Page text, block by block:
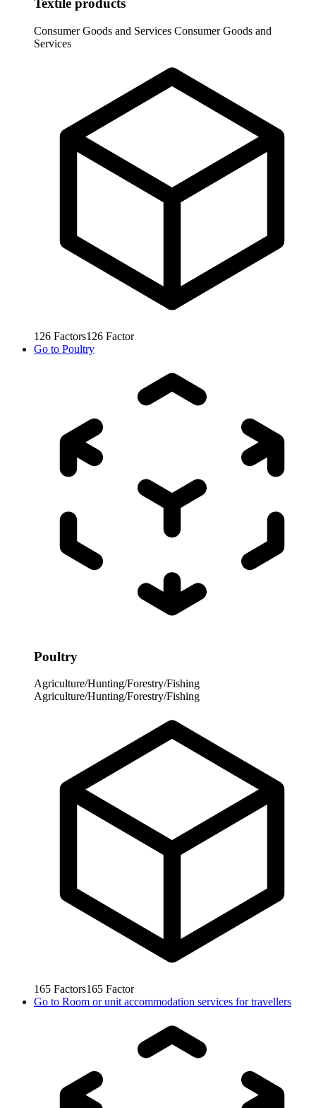
Textile products
Consumer Goods and Services Consumer Goods and
Services
126 Factors126 Factor
Go to Poultry
Poultry
Agriculture/Hunting/Forestry/Fishing
Agriculture/Hunting/Forestry/Fishing
165 Factors165 Factor
Go to Room or unit accommodation services for travellers